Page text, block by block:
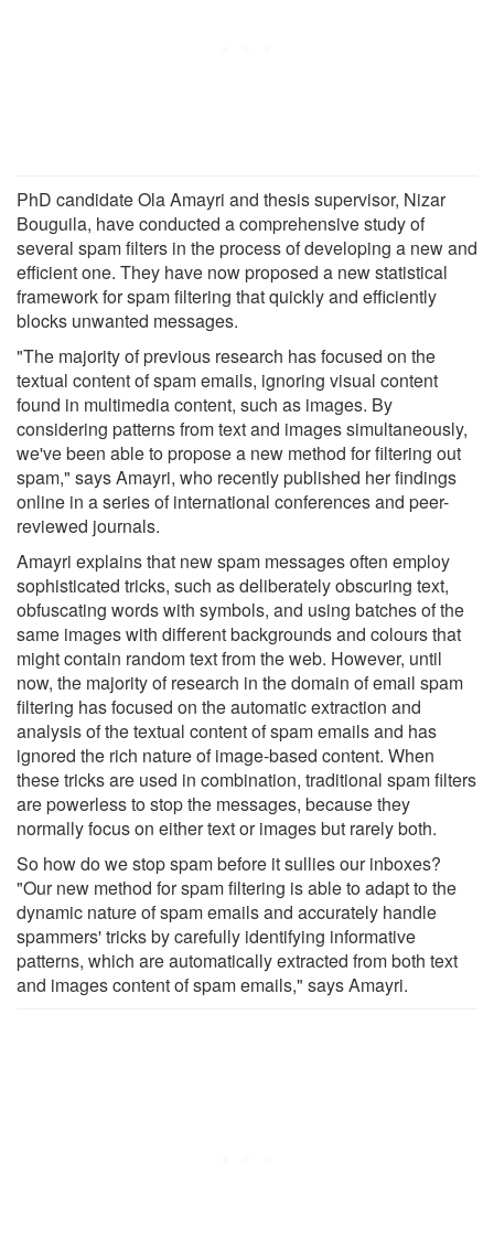
PhD candidate Ola Amayri and thesis supervisor, Nizar
Bouguila, have conducted a comprehensive study of
several spam filters in the process of developing a new and
efficient one. They have now proposed a new statistical
framework for spam filtering that quickly and efficiently
blocks unwanted messages.
"The majority of previous research has focused on the
textual content of spam emails, ignoring visual content
found in multimedia content, such as images. By
considering patterns from text and images simultaneously,
we've been able to propose a new method for filtering out
spam," says Amayri, who recently published her findings
online in a series of international conferences and peer-
reviewed journals.
Amayri explains that new spam messages often employ
sophisticated tricks, such as deliberately obscuring text,
obfuscating words with symbols, and using batches of the
same images with different backgrounds and colours that
might contain random text from the web. However, until
now, the majority of research in the domain of email spam
filtering has focused on the automatic extraction and
analysis of the textual content of spam emails and has
ignored the rich nature of image-based content. When
these tricks are used in combination, traditional spam filters
are powerless to stop the messages, because they
normally focus on either text or images but rarely both.
So how do we stop spam before it sullies our inboxes?
"Our new method for spam filtering is able to adapt to the
dynamic nature of spam emails and accurately handle
spammers' tricks by carefully identifying informative
patterns, which are automatically extracted from both text
and images content of spam emails," says Amayri.